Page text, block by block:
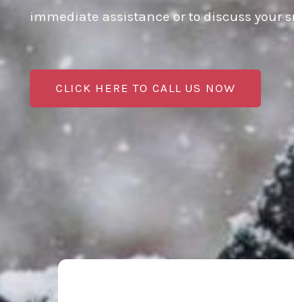
immediate assistance or to discuss your
CLICK HERE TO CALL US NOW